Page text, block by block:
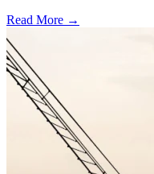
Read More →